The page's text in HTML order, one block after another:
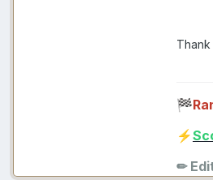
Thank
🏁
⚡
✏